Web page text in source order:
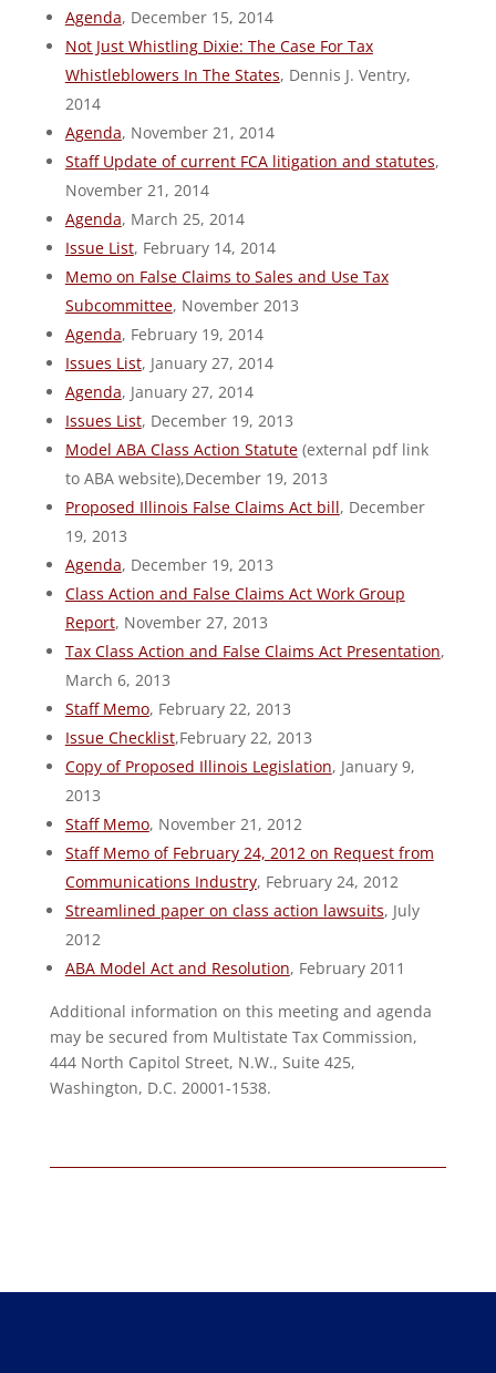
Agenda, December 15, 2014
Not Just Whistling Dixie: The Case For Tax
Whistleblowers In The States, Dennis J. Ventry,
2014
Agenda, November 21, 2014
Staff Update of current FCA litigation and statutes,
November 21, 2014
Agenda, March 25, 2014
Issue List, February 14, 2014
Memo on False Claims to Sales and Use Tax
Subcommittee, November 2013
Agenda, February 19, 2014
Issues List, January 27, 2014
Agenda, January 27, 2014
Issues List, December 19, 2013
Model ABA Class Action Statute(external pdf link
to ABA website),December 19, 2013
Proposed Illinois False Claims Act bill, December
19, 2013
Agenda, December 19, 2013
Class Action and False Claims Act Work Group
Report, November 27, 2013
Tax Class Action and False Claims Act Presentation,
March 6, 2013
Staff Memo, February 22, 2013
Issue Checklist,February 22, 2013
Copy of Proposed Illinois Legislation, January 9,
2013
Staff Memo, November 21, 2012
Staff Memo of February 24, 2012 on Request from
Communications Industry, February 24, 2012
Streamlined paper on class action lawsuits, July
2012
ABA Model Act and Resolution, February 2011
Additional information on this meeting and agenda
may be secured from Multistate Tax Commission,
444 North Capitol Street, N.W., Suite 425,
Washington, D.C. 20001-1538.